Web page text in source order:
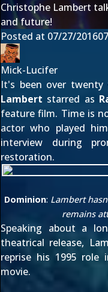
Christophe Lambert
and future!
Posted at 07/27/2016
Mick-Lucifer
It's been over twenty
Lambert starred as
feature film. Time is
actor who played
interview during
restoration.
Dominion: Lambert
remains
Speaking about a
theatrical release,
reprise his 1995 role
movie.